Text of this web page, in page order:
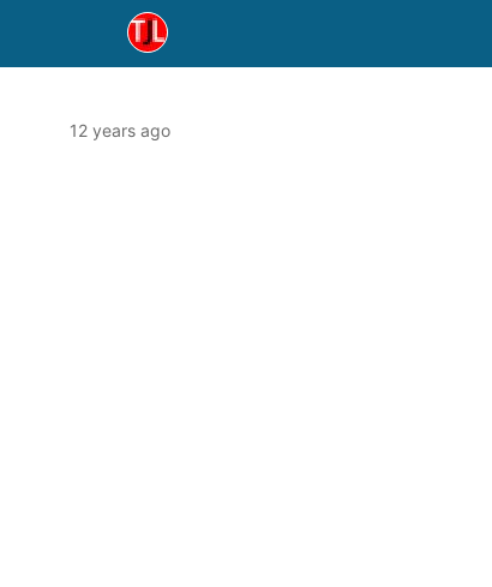
12 years ago